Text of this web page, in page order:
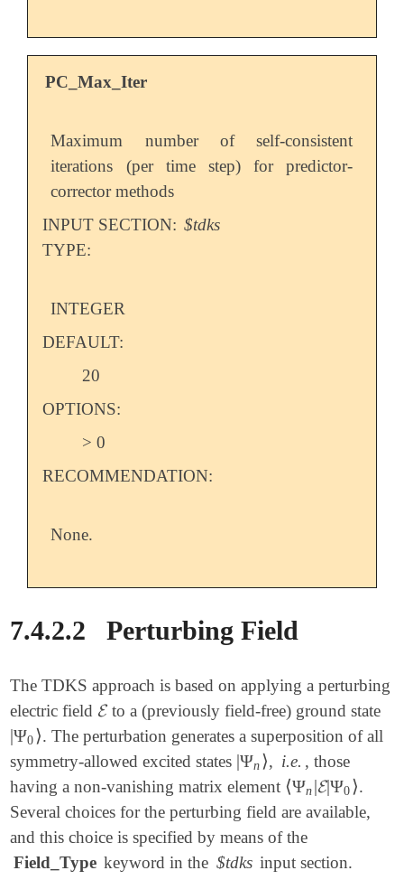
PC_Max_Iter
Maximum number of self-consistent
iterations (per time step) for predictor-
corrector methods
INPUT SECTION: $tdks
TYPE:
INTEGER
DEFAULT:
20
OPTIONS:
> 0
RECOMMENDATION:
None.
7.4.2.2 Perturbing Field
The TDKS approach is based on applying a perturbing
electric field 𝓔
𝓔to a (previously field-free) ground state
|Ψ0⟩
|Ψ0⟩. The perturbation generates a superposition of all
symmetry-allowed excited states |Ψn⟩
|Ψn⟩, i.e. , those
having a non-vanishing matrix element ⟨Ψn|𝓔|Ψ0⟩
⟨Ψn 𝓔|Ψ0⟩.
Several choices for the perturbing field are available,
and this choice is specified by means of the
Field_Type keyword in the $tdks input section.